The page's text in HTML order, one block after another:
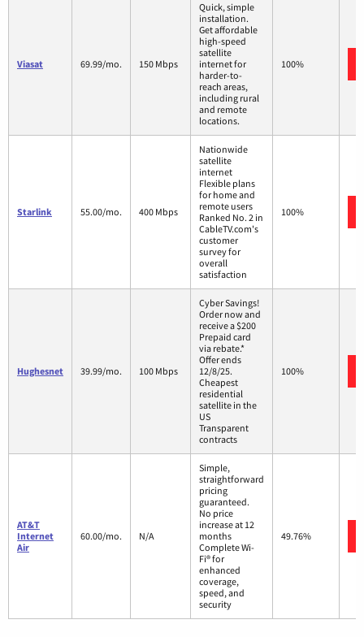
Viasat 69.99/mo. 150 Mbps
Quick, simple
installation.
Get affordable
high-speed
satellite
internet for
harder-to-
reach areas,
including rural
and remote
locations.
100%
Starlink 55.00/mo. 400 Mbps
Nationwide
satellite
internet
Flexible plans
for home and
remote users
Ranked No. 2 in
CableTV.com's
customer
survey for
overall
satisfaction
100%
Hughesnet 39.99/mo. 100 Mbps
Cyber Savings!
Order now and
receive a $200
Prepaid card
via rebate.*
Offer ends
12/8/25.
Cheapest
residential
satellite in the
US
Transparent
contracts
100%
AT&T
Internet
Air
60.00/mo. N/A
Simple,
straightforward
pricing
guaranteed.
No price
increase at 12
months
Complete Wi-
Fi® for
enhanced
coverage,
speed, and
security
49.76%